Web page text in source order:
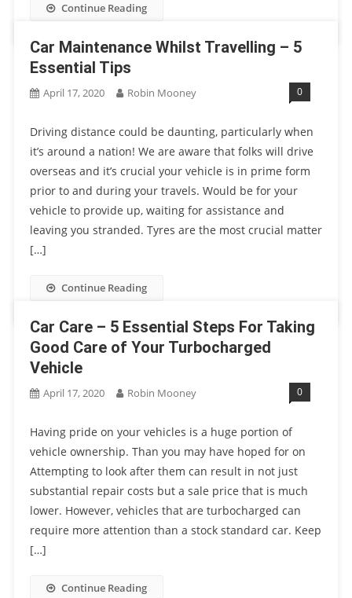
Continue Reading
Car Maintenance Whilst Travelling – 5
Essential Tips
April 17, 2020 Robin Mooney 0
Driving distance could be daunting, particularly when
it’s around a nation! We are aware that folks will drive
overseas and it’s crucial your vehicle is in prime form
prior to and during your travels. Would be for your
vehicle to provide up, waiting for assistance and
leaving you stranded. Tyres are the most crucial matter
[…]
Continue Reading
Car Care – 5 Essential Steps For Taking
Good Care of Your Turbocharged
Vehicle
April 17, 2020 Robin Mooney 0
Having pride on your vehicles is a huge portion of
vehicle ownership. Than you may have hoped for on
Attempting to look after them can result in not just
substantial repair costs but a sale price that is much
lower. However, vehicles that are turbocharged can
require more attention than a stock standard car. Keep
[…]
Continue Reading